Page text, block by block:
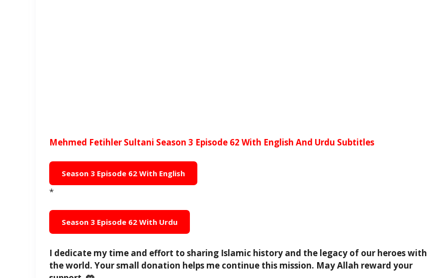
Mehmed Fetihler Sultani Season 3 Episode 62 With English And Urdu Subtitles
Season 3 Episode 62 With English
*
Season 3 Episode 62 With Urdu
I dedicate my time and effort to sharing Islamic history and the legacy of our heroes with
the world. Your small donation helps me continue this mission. May Allah reward your